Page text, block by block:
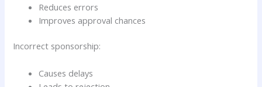
Reduces errors
Improves approval chances
Incorrect sponsorship:
Causes delays